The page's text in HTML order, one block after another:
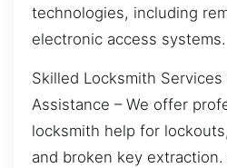
technologies, including
electronic access systems.
Skilled Locksmith
Assistance – We offer
locksmith help for
and broken key